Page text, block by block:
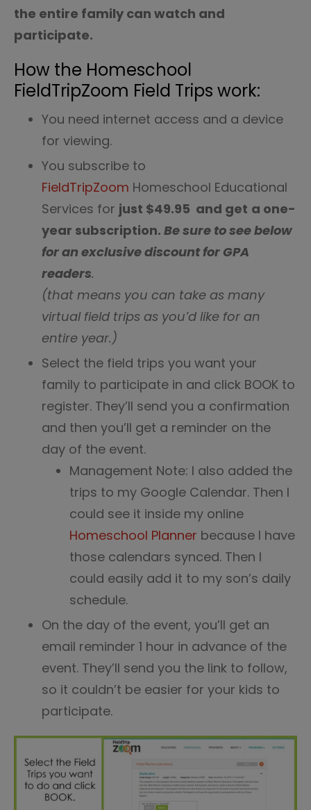
the entire family can watch and
participate.
How the Homeschool
FieldTripZoom Field Trips work:
You need internet access and a device
for viewing.
You subscribe to
FieldTripZoom Homeschool Educational
Services for just $49.95 and get a one-
year subscription. Be sure to see below
for an exclusive discount for GPA
readers.
(that means you can take as many
virtual field trips as you’d like for an
entire year.)
Select the field trips you want your
family to participate in and click BOOK to
register. They’ll send you a confirmation
and then you’ll get a reminder on the
day of the event.
Management Note: I also added the
trips to my Google Calendar. Then I
could see it inside my online
Homeschool Planner because I have
those calendars synced. Then I
could easily add it to my son’s daily
schedule.
On the day of the event, you’ll get an
email reminder 1 hour in advance of the
event. They’ll send you the link to follow,
so it couldn’t be easier for your kids to
participate.